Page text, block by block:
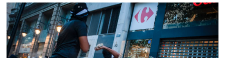
unresolved problems yet are ready to employ as much force as necessary
[…]